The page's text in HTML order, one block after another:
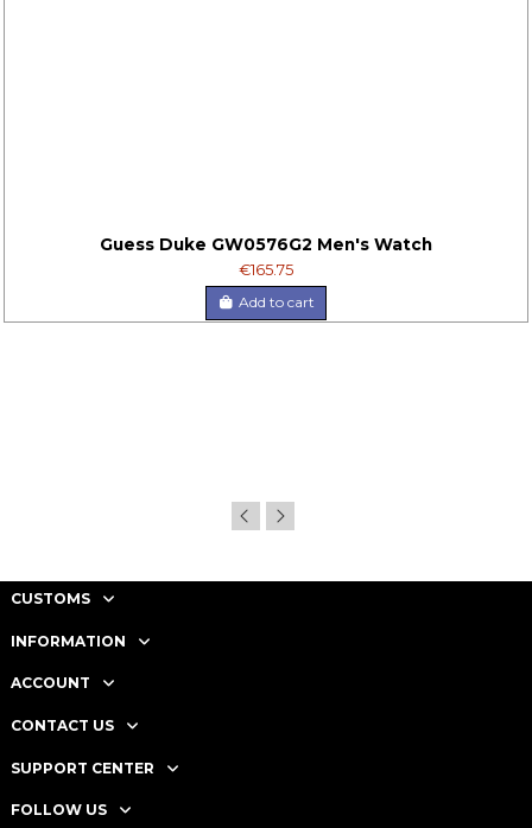
Guess Duke GW0576G2 Men's Watch
€165.75
Add to cart
CUSTOMS
INFORMATION
ACCOUNT
CONTACT US
SUPPORT CENTER
FOLLOW US